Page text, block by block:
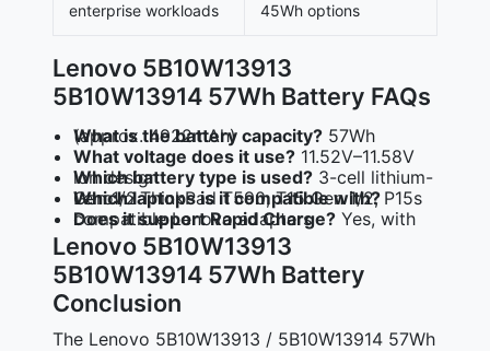
enterprise workloads
45Wh options
Lenovo 5B10W13913
5B10W13914 57Wh Battery FAQs
What is the battery capacity?
57Wh (approx. 4922mAh)
What voltage does it use? 11.52V–11.58V
Which battery type is used?
3-cell lithium-ion design
Which laptops is it compatible with?
Lenovo ThinkPad T590, T15 Gen 1/2, P15s Gen 1/2
Does it support Rapid Charge?
Yes, with compatible Lenovo adapters
Lenovo 5B10W13913
5B10W13914 57Wh Battery
Conclusion
The Lenovo 5B10W13913 / 5B10W13914 57Wh